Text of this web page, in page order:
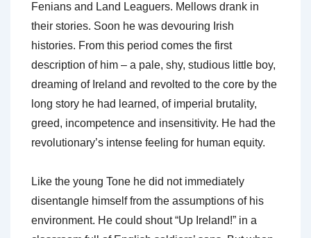
Fenians and Land Leaguers. Mellows drank in
their stories. Soon he was devouring Irish
histories. From this period comes the first
description of him – a pale, shy, studious little boy,
dreaming of Ireland and revolted to the core by the
long story he had learned, of imperial brutality,
greed, incompetence and insensitivity. He had the
revolutionary’s intense feeling for human equity.
Like the young Tone he did not immediately
disentangle himself from the assumptions of his
environment. He could shout “Up Ireland!” in a